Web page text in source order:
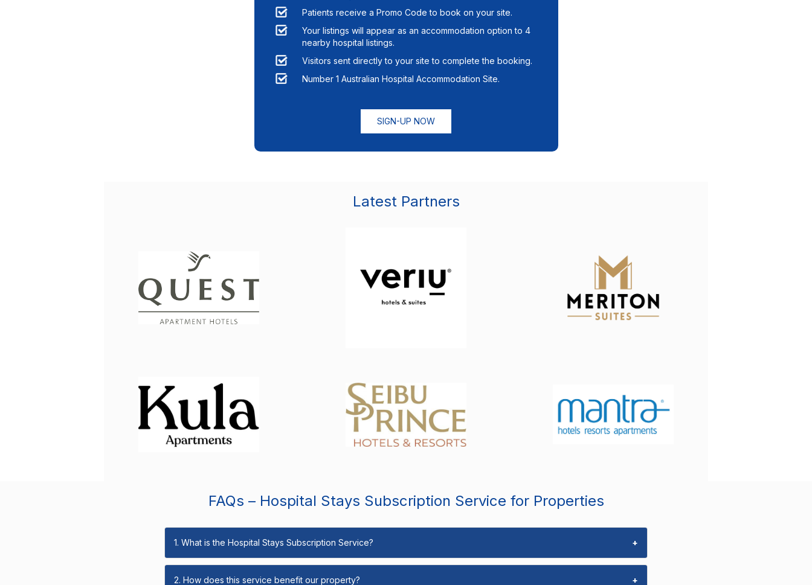
Patients receive a Promo Code to book on your site.
Your listings will appear as an accommodation option to 4
nearby hospital listings.
Visitors sent directly to your site to complete the booking.
Number 1 Australian Hospital Accommodation Site.
SIGN-UP NOW
Latest Partners
FAQs – Hospital Stays Subscription Service for Properties
1. What is the Hospital Stays Subscription Service? +
2. How does this service benefit our property? +